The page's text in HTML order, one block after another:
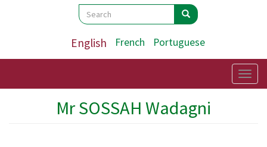
Search
Search Search
English French Portuguese
Mr SOSSAH Wadagni